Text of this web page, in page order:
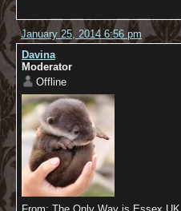
January 25, 2014 6:56 pm
Davina
Moderator
Offline